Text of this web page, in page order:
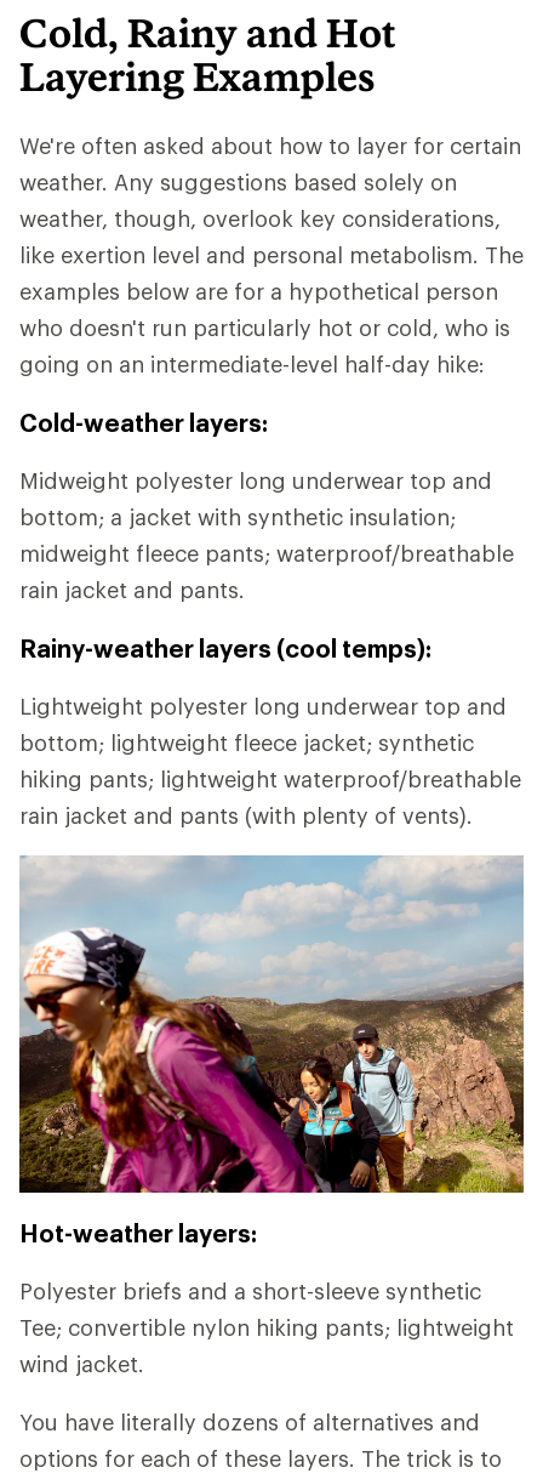
Cold, Rainy and Hot
Layering Examples
We're often asked about how to layer for certain
weather. Any suggestions based solely on
weather, though, overlook key considerations,
like exertion level and personal metabolism. The
examples below are for a hypothetical person
who doesn't run particularly hot or cold, who is
going on an intermediate-level half-day hike:
Cold-weather layers:
Midweight polyester long underwear top and
bottom; a jacket with synthetic insulation;
midweight fleece pants; waterproof/breathable
rain jacket and pants.
Rainy-weather layers (cool temps):
Lightweight polyester long underwear top and
bottom; lightweight fleece jacket; synthetic
hiking pants; lightweight waterproof/breathable
rain jacket and pants (with plenty of vents).
Hot-weather layers:
Polyester briefs and a short-sleeve synthetic
Tee; convertible nylon hiking pants; lightweight
wind jacket.
You have literally dozens of alternatives and
options for each of these layers. The trick is to